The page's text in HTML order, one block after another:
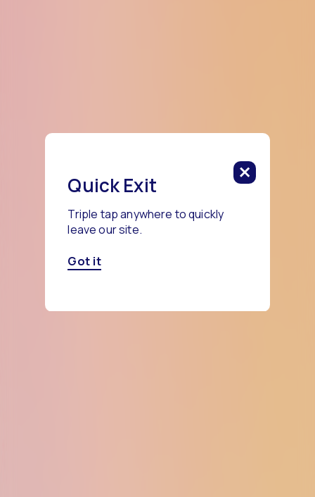
Quick Exit
Triple tap anywhere to quickly
leave our site.
Got it